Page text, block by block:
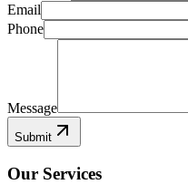
Email
Phone
Message
Submit
Our Services